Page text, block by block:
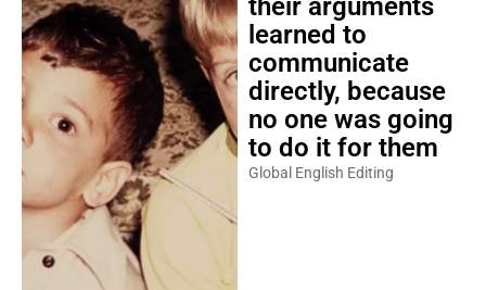
their arguments
learned to
communicate
directly, because
no one was going
to do it for them
Global English Editing